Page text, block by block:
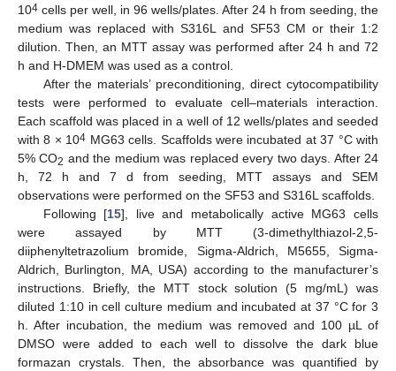
104 cells per well, in 96 wells/plates. After 24 h from seeding, the
medium was replaced with S316L and SF53 CM or their 1:2
dilution. Then, an MTT assay was performed after 24 h and 72
h and H-DMEM was used as a control.
After the materials’ preconditioning, direct cytocompatibility
tests were performed to evaluate cell–materials interaction.
Each scaffold was placed in a well of 12 wells/plates and seeded
with 8 × 104 MG63 cells. Scaffolds were incubated at 37 °C with
5% CO2 and the medium was replaced every two days. After 24
h, 72 h and 7 d from seeding, MTT assays and SEM
observations were performed on the SF53 and S316L scaffolds.
Following [15], live and metabolically active MG63 cells
were assayed by MTT (3-dimethylthiazol-2,5-
diiphenyltetrazolium bromide, Sigma-Aldrich, M5655, Sigma-
Aldrich, Burlington, MA, USA) according to the manufacturer’s
instructions. Briefly, the MTT stock solution (5 mg/mL) was
diluted 1:10 in cell culture medium and incubated at 37 °C for 3
h. After incubation, the medium was removed and 100 µL of
DMSO were added to each well to dissolve the dark blue
formazan crystals. Then, the absorbance was quantified by